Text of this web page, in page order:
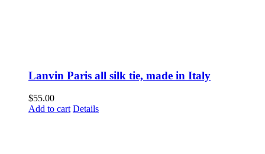
Lanvin Paris all silk tie, made in Italy
$55.00
Add to cart Details